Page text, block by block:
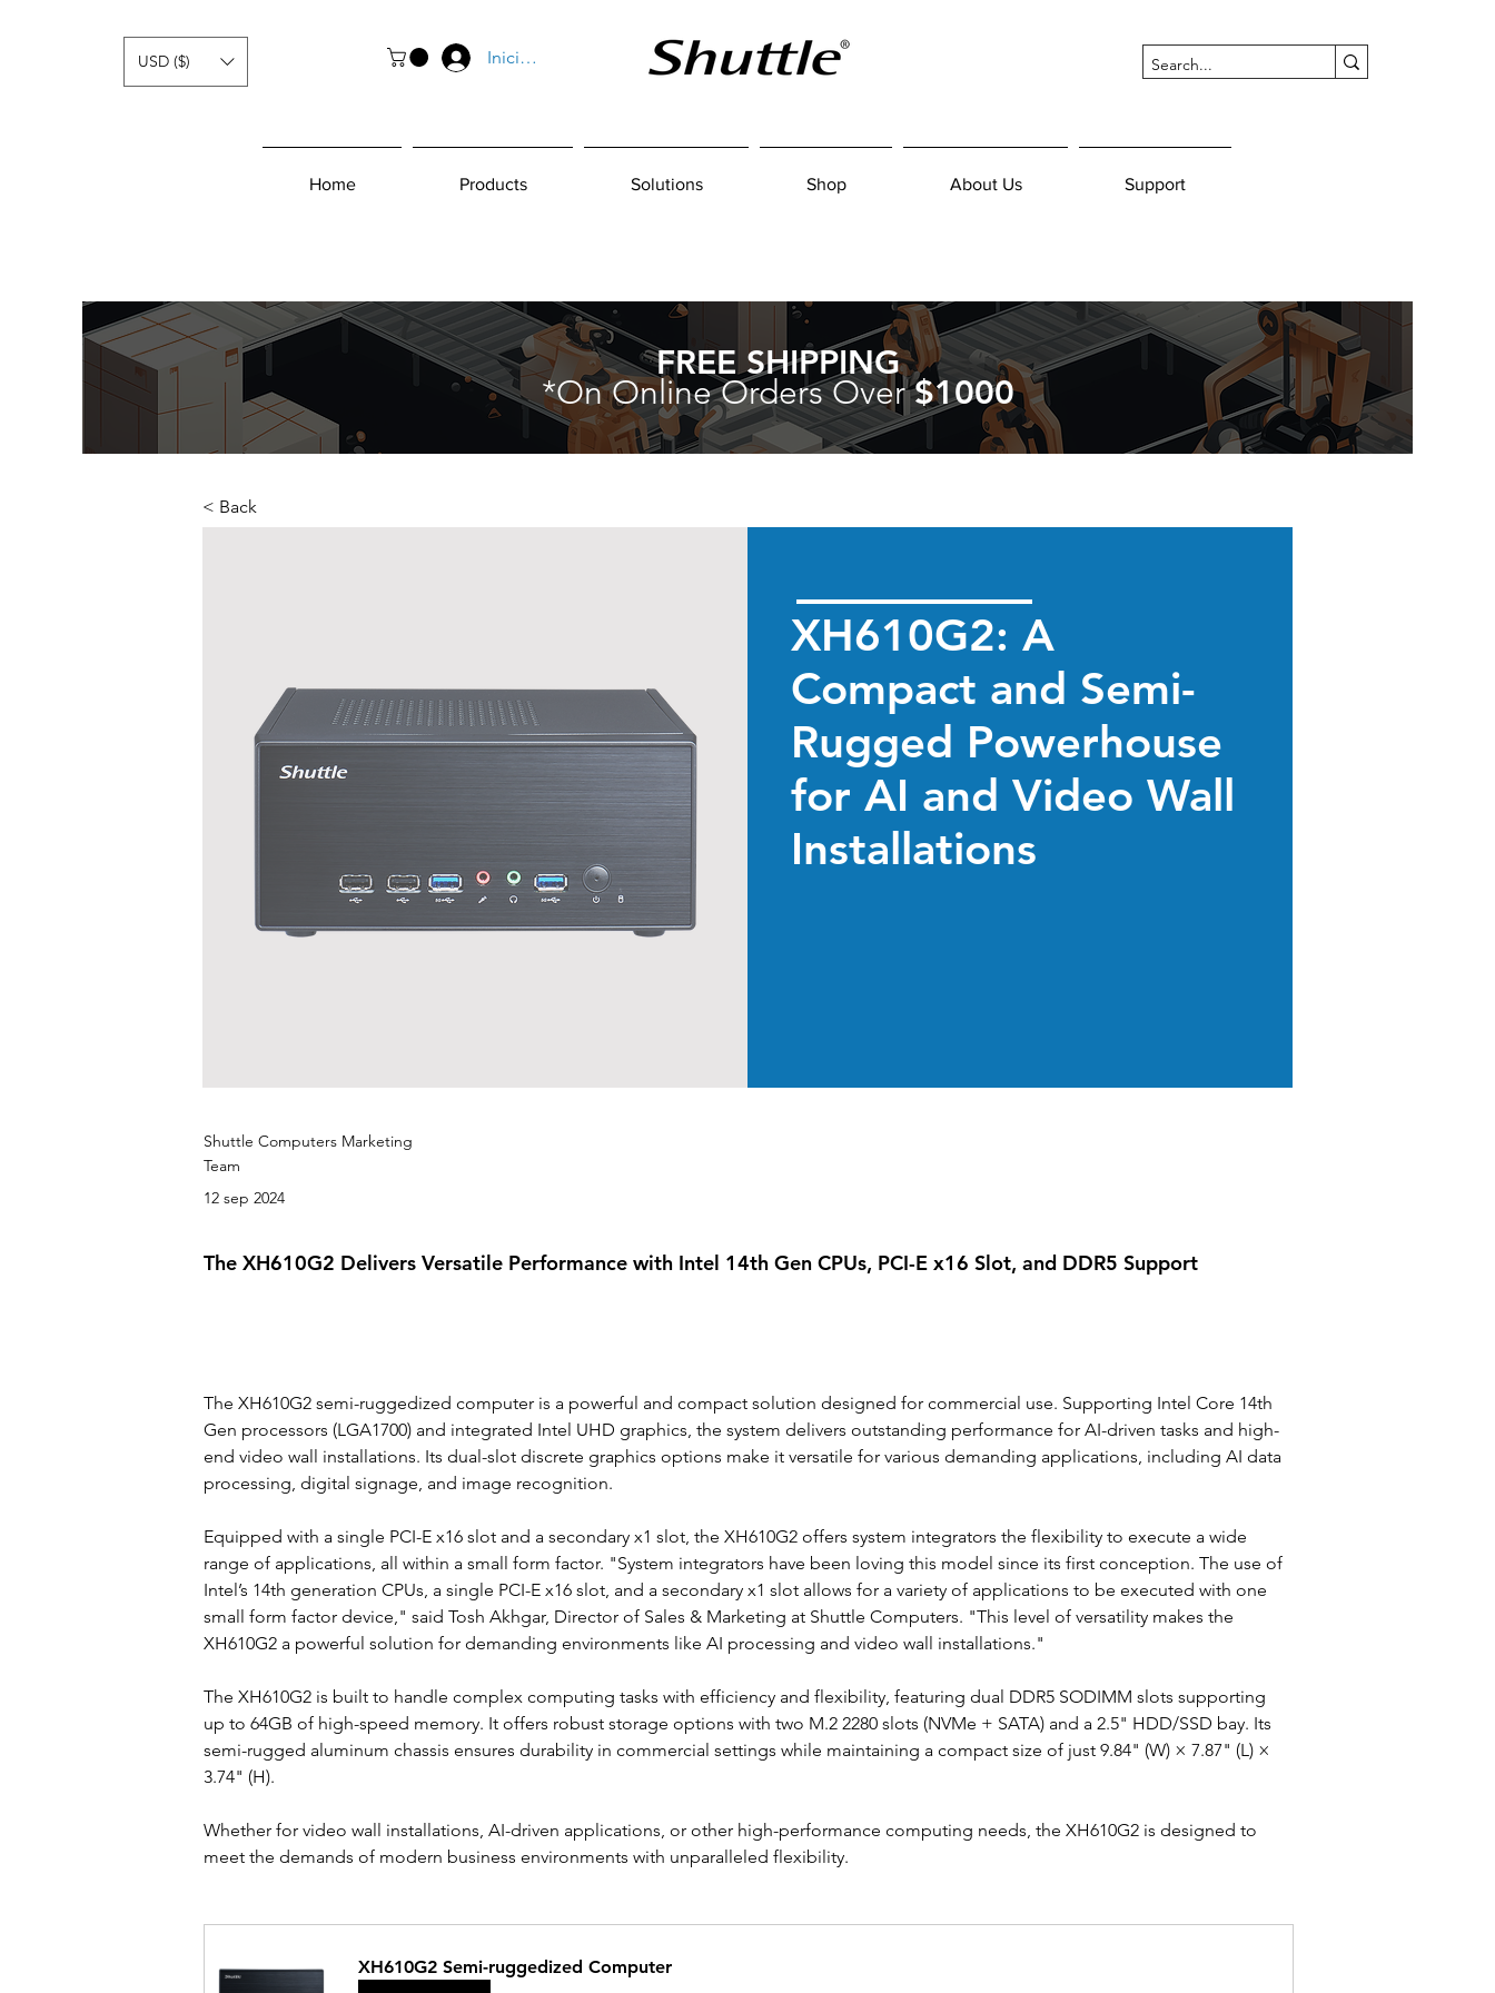
USD ($) Iniciar sesión
Home Products Solutions Shop About Us Support
FREE SHIPPING
*On Online Orders Over$1000
< Back
XH610G2: A
Compact and Semi-
Rugged Powerhouse
for AI and Video Wall
Installations
Shuttle Computers Marketing
Team
12 sep 2024
The XH610G2 Delivers Versatile Performance with Intel 14th Gen CPUs, PCI-E x16 Slot, and DDR5 Support
The XH610G2 semi-ruggedized computer is a powerful and compact solution designed for commercial use. Supporting Intel Core 14th
Gen processors (LGA1700) and integrated Intel UHD graphics, the system delivers outstanding performance for AI-driven tasks and high-
end video wall installations. Its dual-slot discrete graphics options make it versatile for various demanding applications, including AI data
processing, digital signage, and image recognition.
Equipped with a single PCI-E x16 slot and a secondary x1 slot, the XH610G2 offers system integrators the flexibility to execute a wide
range of applications, all within a small form factor. "System integrators have been loving this model since its first conception. The use of
Intel’s 14th generation CPUs, a single PCI-E x16 slot, and a secondary x1 slot allows for a variety of applications to be executed with one
small form factor device," said Tosh Akhgar, Director of Sales & Marketing at Shuttle Computers. "This level of versatility makes the
XH610G2 a powerful solution for demanding environments like AI processing and video wall installations."
The XH610G2 is built to handle complex computing tasks with efficiency and flexibility, featuring dual DDR5 SODIMM slots supporting
up to 64GB of high-speed memory. It offers robust storage options with two M.2 2280 slots (NVMe + SATA) and a 2.5" HDD/SSD bay. Its
semi-rugged aluminum chassis ensures durability in commercial settings while maintaining a compact size of just 9.84" (W) × 7.87" (L) ×
3.74" (H).
Whether for video wall installations, AI-driven applications, or other high-performance computing needs, the XH610G2 is designed to
meet the demands of modern business environments with unparalleled flexibility.
XH610G2 Semi-ruggedized Computer